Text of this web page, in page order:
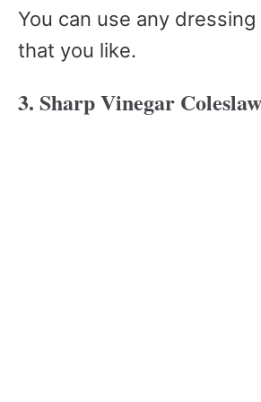
You can use any
that you like.
3. Sharp Vinegar Coleslaw